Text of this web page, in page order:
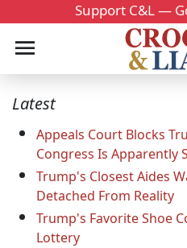
Support C&L —
Latest
Appeals Court Blocks
Congress Is Apparently
Trump's Closest Aides
Detached From Reality
Trump's Favorite Shoe
Lottery